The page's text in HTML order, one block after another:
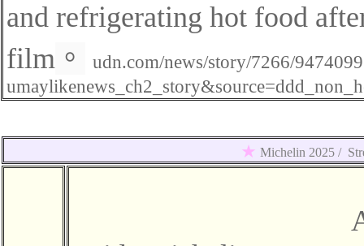
and refrigerating hot food
film 。
udn.com/news/story/7266/
★ Michelin 2025 /